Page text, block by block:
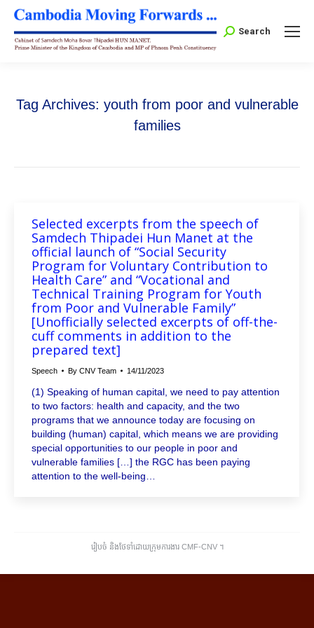
Search:
Search
Tag Archives: youth from poor and vulnerable
families
Selected excerpts from the speech of
Samdech Thipadei Hun Manet at the
official launch of “Social Security
Program for Voluntary Contribution to
Health Care” and “Vocational and
Technical Training Program for Youth
from Poor and Vulnerable Family”
[Unofficially selected excerpts of off-the-
cuff comments in addition to the
prepared text]
Speech By CNV Team 14/11/2023
(1) Speaking of human capital, we need to pay attention
to two factors: health and capacity, and the two
programs that we announce today are focusing on
building (human) capital, which means we are providing
special opportunities to our people in poor and
vulnerable families […] the RGC has been paying
attention to the well-being…
រៀបចំ និងថែទាំដោយក្រុមការងារ CMF-CNV ​។